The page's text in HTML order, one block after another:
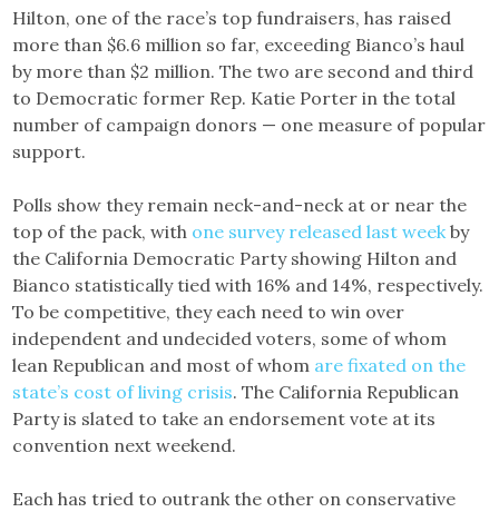
Hilton, one of the race’s top fundraisers, has raised
more than $6.6 million so far, exceeding Bianco’s haul
by more than $2 million. The two are second and third
to Democratic former Rep. Katie Porter in the total
number of campaign donors — one measure of popular
support.
Polls show they remain neck-and-neck at or near the
top of the pack, with one survey released last week by
the California Democratic Party showing Hilton and
Bianco statistically tied with 16% and 14%, respectively.
To be competitive, they each need to win over
independent and undecided voters, some of whom
lean Republican and most of whom are fixated on the
state’s cost of living crisis. The California Republican
Party is slated to take an endorsement vote at its
convention next weekend.
Each has tried to outrank the other on conservative